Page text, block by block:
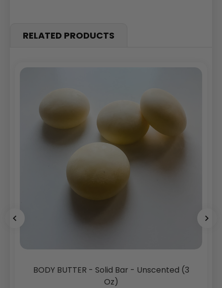
RELATED PRODUCTS
BODY BUTTER - Solid Bar - Unscented (3
Oz)